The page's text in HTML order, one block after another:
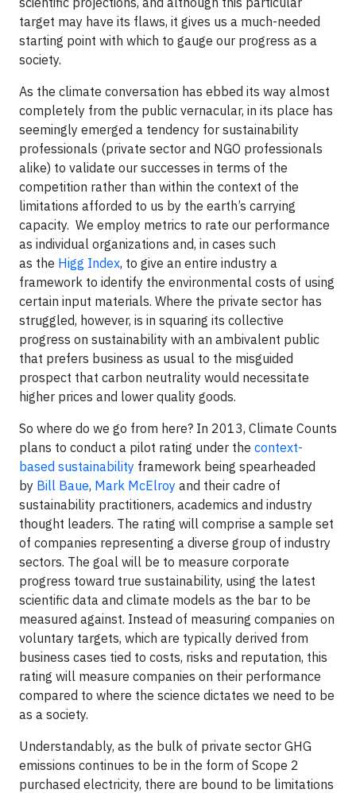
target may have its flaws, it gives us a much-needed
starting point with which to gauge our progress as a
society.
As the climate conversation has ebbed its way almost
completely from the public vernacular, in its place has
seemingly emerged a tendency for sustainability
professionals (private sector and NGO professionals
alike) to validate our successes in terms of the
competition rather than within the context of the
limitations afforded to us by the earth’s carrying
capacity. We employ metrics to rate our performance
as individual organizations and, in cases such
as the Higg Index, to give an entire industry a
framework to identify the environmental costs of using
certain input materials. Where the private sector has
struggled, however, is in squaring its collective
progress on sustainability with an ambivalent public
that prefers business as usual to the misguided
prospect that carbon neutrality would necessitate
higher prices and lower quality goods.
So where do we go from here? In 2013, Climate Counts
plans to conduct a pilot rating under the context-
based sustainability framework being spearheaded
by Bill Baue, Mark McElroy and their cadre of
sustainability practitioners, academics and industry
thought leaders. The rating will comprise a sample set
of companies representing a diverse group of industry
sectors. The goal will be to measure corporate
progress toward true sustainability, using the latest
scientific data and climate models as the bar to be
measured against. Instead of measuring companies on
voluntary targets, which are typically derived from
business cases tied to costs, risks and reputation, this
rating will measure companies on their performance
compared to where the science dictates we need to be
as a society.
Understandably, as the bulk of private sector GHG
emissions continues to be in the form of Scope 2
purchased electricity, there are bound to be limitations